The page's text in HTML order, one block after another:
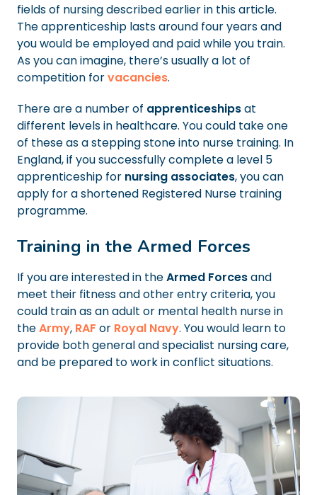
fields of nursing described earlier in this article.
The apprenticeship lasts around four years and
you would be employed and paid while you train.
As you can imagine, there’s usually a lot of
competition forvacancies.
There are a number of apprenticeshipsat
different levels in healthcare. You could take one
of these as a stepping stone into nurse training. In
England, if you successfully complete a level 5
apprenticeship for nursing associates, you can
apply for a shortened Registered Nurse training
programme.
Training in the Armed Forces
If you are interested in theArmed Forcesand
meet their fitness and other entry criteria, you
could train as an adult or mental health nurse in
theArmy, RAF or Royal Navy. You would learn to
provide both general and specialist nursing care,
and be prepared to work in conflict situations.